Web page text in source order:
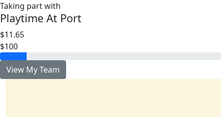
Taking part with
Playtime At Port
$11.65
$100
View My Team